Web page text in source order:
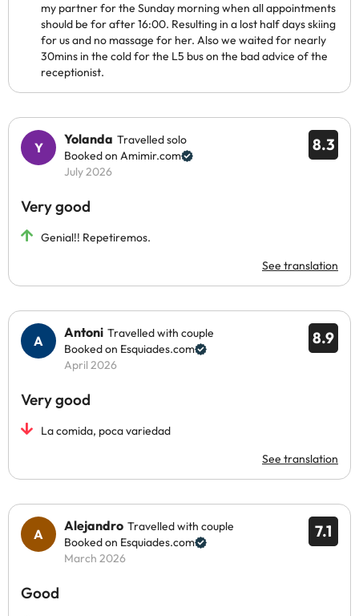
my partner for the Sunday morning when all appointments
should be for after 16:00. Resulting in a lost half days skiing
for us and no massage for her. Also we waited for nearly
30mins in the cold for the L5 bus on the bad advice of the
receptionist.
8.3
Yolanda Travelled solo
Booked on Amimir.com
July 2026
Very good
Genial!! Repetiremos.
See translation
8.9
Antoni Travelled with couple
Booked on Esquiades.com
April 2026
Very good
La comida, poca variedad
See translation
7.1
Alejandro Travelled with couple
Booked on Esquiades.com
March 2026
Good